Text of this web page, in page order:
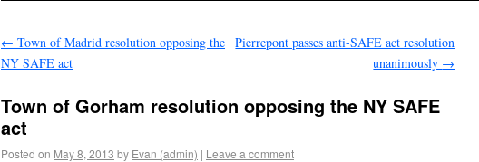
← Town of Madrid resolution opposing the
NY SAFE act
Pierrepont passes anti-SAFE act resolution
unanimously →
Town of Gorham resolution opposing the NY SAFE
act
Posted on May 8, 2013 by Evan (admin) | Leave a comment